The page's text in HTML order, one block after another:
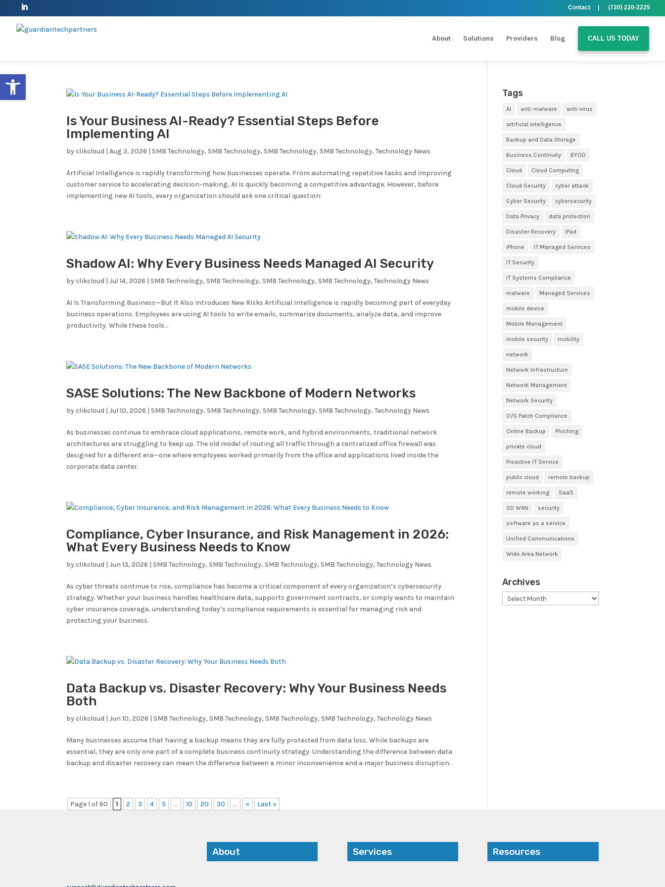
Open toolbar
Contact | (720) 220-2225
About Solutions Providers Blog CALL US TODAY
Is Your Business AI-Ready? Essential Steps Before
Implementing AI
byclikcloud |Aug 3, 2026 |SMB Technology,SMB Technology,SMB Technology,SMB Technology,Technology News
Artificial Intelligence is rapidly transforming how businesses operate. From automating repetitive tasks and improving
customer service to accelerating decision-making, AI is quickly becoming a competitive advantage. However, before
implementing new AI tools, every organization should ask one critical question:
Shadow AI: Why Every Business Needs Managed AI Security
byclikcloud |Jul 14, 2026 |SMB Technology,SMB Technology,SMB Technology,SMB Technology,Technology News
AI Is Transforming Business—But It Also Introduces New Risks Artificial Intelligence is rapidly becoming part of everyday
business operations. Employees are using AI tools to write emails, summarize documents, analyze data, and improve
productivity. While these tools...
SASE Solutions: The New Backbone of Modern Networks
byclikcloud |Jul 10, 2026 |SMB Technology,SMB Technology,SMB Technology,SMB Technology,Technology News
As businesses continue to embrace cloud applications, remote work, and hybrid environments, traditional network
architectures are struggling to keep up. The old model of routing all traffic through a centralized office firewall was
designed for a different era—one where employees worked primarily from the office and applications lived inside the
corporate data center.
Compliance, Cyber Insurance, and Risk Management in 2026:
What Every Business Needs to Know
byclikcloud |Jun 13, 2026 |SMB Technology,SMB Technology,SMB Technology,SMB Technology,Technology News
As cyber threats continue to rise, compliance has become a critical component of every organization’s cybersecurity
strategy. Whether your business handles healthcare data, supports government contracts, or simply wants to maintain
cyber insurance coverage, understanding today’s compliance requirements is essential for managing risk and
protecting your business.
Data Backup vs. Disaster Recovery: Why Your Business Needs
Both
byclikcloud |Jun 10, 2026 |SMB Technology,SMB Technology,SMB Technology,SMB Technology,Technology News
Many businesses assume that having a backup means they are fully protected from data loss. While backups are
essential, they are only one part of a complete business continuity strategy. Understanding the difference between data
backup and disaster recovery can mean the difference between a minor inconvenience and a major business disruption.
Page 1 of 60 1 2 3 4 5 ... 10 20 30 ... » Last »
Tags
AI anti-malware anti-virus
artificial intelligence
Backup and Data Storage
Business Continuity BYOD
Cloud Cloud Computing
Cloud Security cyber attack
Cyber Security cybersecurity
Data Privacy data protection
Disaster Recovery iPad
iPhone IT Managed Services
IT Security
IT Systems Compliance
malware Managed Services
mobile device
Mobile Management
mobile security mobility
network
Network Infrastructure
Network Management
Network Security
O/S Patch Compliance
Online Backup Phishing
private cloud
Proactive IT Service
public cloud remote backup
remote working SaaS
SD WAN security
software as a service
Unified Communications
Wide Area Network
Archives
Archives
About Services Resources